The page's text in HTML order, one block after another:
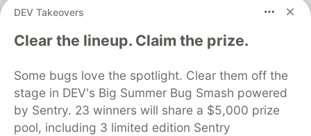
DEV Takeovers
Clear the lineup. Claim the prize.
Some bugs love the spotlight. Clear them off the
stage in DEV's Big Summer Bug Smash powered
by Sentry. 23 winners will share a $5,000 prize
pool, including 3 limited edition Sentry
DEV Community— A space to discuss and keep up software
development and manage your software career
DEV Education Tracks
DEV Help
Advertise on DEV
Organization Accounts
DEV Showcase About
Contact
Free Postgres Database
DEV Shop
MLH
Code of Conduct
Privacy Policy
Terms of Use